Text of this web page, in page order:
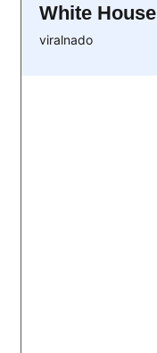
White House
viralnado